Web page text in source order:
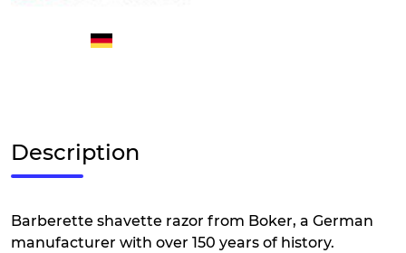
Description
Barberette shavette razor from Boker, a German
manufacturer with over 150 years of history.